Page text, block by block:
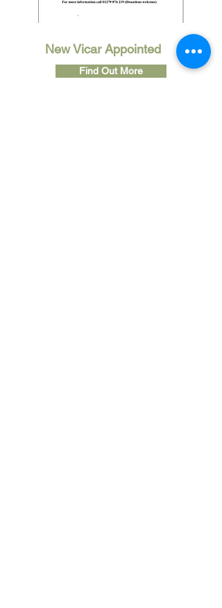
New Vicar Appointed
Find Out More